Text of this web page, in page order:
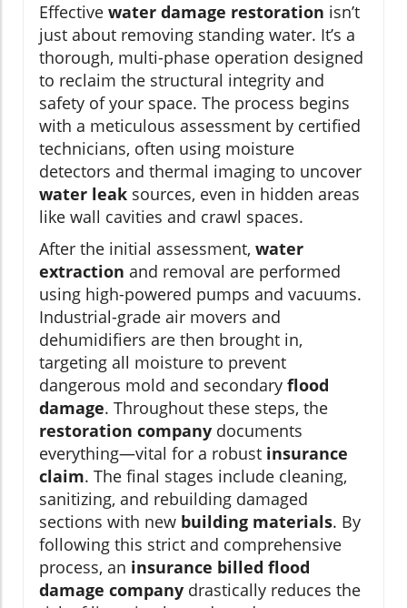
Effective water damage restoration isn’t
just about removing standing water. It’s a
thorough, multi-phase operation designed
to reclaim the structural integrity and
safety of your space. The process begins
with a meticulous assessment by certified
technicians, often using moisture
detectors and thermal imaging to uncover
water leak sources, even in hidden areas
like wall cavities and crawl spaces.
After the initial assessment, water
extraction and removal are performed
using high-powered pumps and vacuums.
Industrial-grade air movers and
dehumidifiers are then brought in,
targeting all moisture to prevent
dangerous mold and secondary flood
damage. Throughout these steps, the
restoration company documents
everything—vital for a robust insurance
claim. The final stages include cleaning,
sanitizing, and rebuilding damaged
sections with new building materials. By
following this strict and comprehensive
process, an insurance billed flood
damage company drastically reduces the